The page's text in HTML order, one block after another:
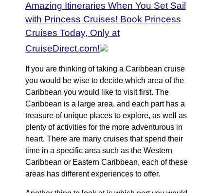
Amazing Itineraries When You Set Sail
with Princess Cruises! Book Princess
Cruises Today, Only at
CruiseDirect.com!
If you are thinking of taking a Caribbean cruise
you would be wise to decide which area of the
Caribbean you would like to visit first. The
Caribbean is a large area, and each part has a
treasure of unique places to explore, as well as
plenty of activities for the more adventurous in
heart. There are many cruises that spend their
time in a specific area such as the Western
Caribbean or Eastern Caribbean, each of these
areas has different experiences to offer.